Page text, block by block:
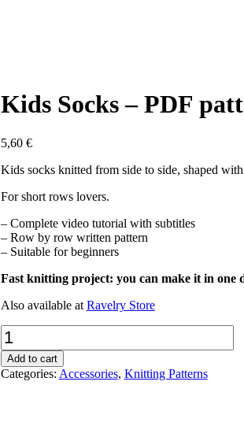
Kids Socks – PDF
5,60 €
Kids socks knitted from side to side, shaped
For short rows lovers.
– Complete video tutorial with subtitles
– Row by row written pattern
– Suitable for beginners
Fast knitting project: you can make it in one
Also available at Ravelry Store
Kids
Socks
PDF
Add to cart
Categories: Accessories, Knitting Patterns